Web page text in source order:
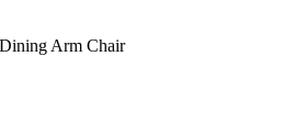
Arm Chair